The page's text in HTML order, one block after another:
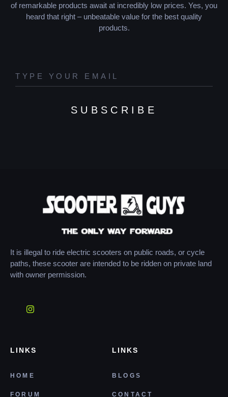
of remarkable products await at incredibly low prices. Yes, you
heard that right – unbeatable value for the best quality
products.
SUBSCRIBE
It is illegal to ride electric scooters on public roads, or cycle
paths, these scooter are intended to be ridden on private land
with owner permission.
LINKS
HOME
FORUM
LINKS
BLOGS
CONTACT